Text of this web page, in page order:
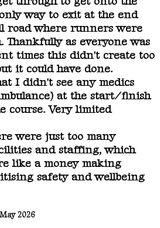
way to exit at the end
road where runners were
as everyone was
times this didn't create too
it could have done.
I didn't see any medics
at the start/finish
course. Very limited
were just too many
and staffing, which
like a money making
safety and wellbeing
2026